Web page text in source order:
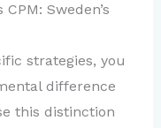
Sweden’s
strategies, you
difference
this distinction